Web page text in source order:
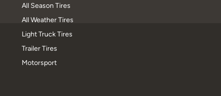
All Season Tires
All Weather Tires
Light Truck Tires
Trailer Tires
Motorsport